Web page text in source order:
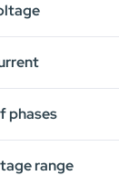
phases
range